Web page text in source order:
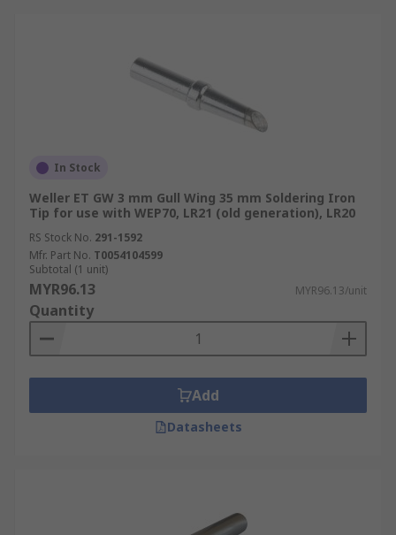
In Stock
Weller ET GW 3 mm Gull Wing 35 mm Soldering Iron
Tip for use with WEP70, LR21 (old generation), LR20
RS Stock No. 291-1592
Mfr. Part No. T0054104599
Subtotal (1 unit)
MYR96.13 MYR96.13/unit
Quantity
Add
Datasheets